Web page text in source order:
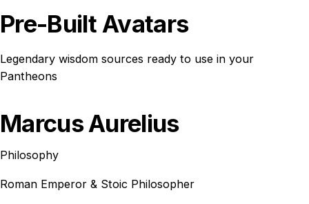
Pre-Built Avatars
Legendary wisdom sources ready to use in your
Pantheons
Marcus Aurelius
Philosophy
Roman Emperor & Stoic Philosopher